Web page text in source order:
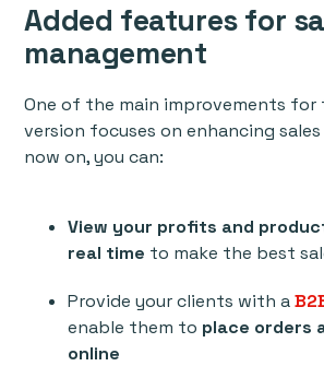
Added features for
management
One of the main improvements for
version focuses on enhancing
now on, you can:
View your profits and
real time to make the best
Provide your clients with a
enable them to place orders
online